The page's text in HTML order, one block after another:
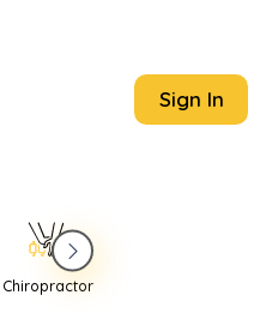
Sign In
Chiropractor